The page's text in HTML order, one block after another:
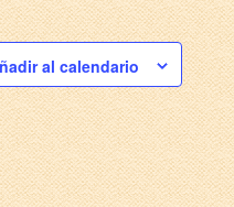
al calendario